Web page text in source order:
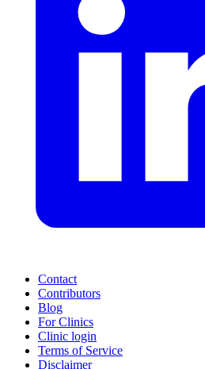
Contact
Contributors
Blog
For Clinics
Clinic login
Terms of Service
Disclaimer